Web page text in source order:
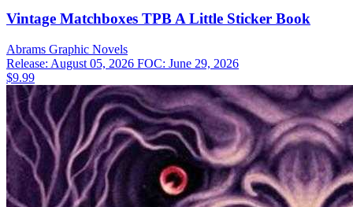
Vintage Matchboxes TPB A Little Sticker Book
Abrams Graphic Novels
Release: August 05, 2026 FOC: June 29, 2026
$9.99